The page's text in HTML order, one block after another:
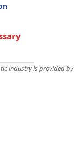
industry is provided by